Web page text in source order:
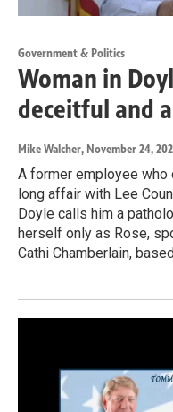
Government & Politics
Woman in
deceitful and
Mike Walcher, November 24,
A former employee who
long affair with Lee
Doyle calls him a
herself only as Rose,
Cathi Chamberlain,